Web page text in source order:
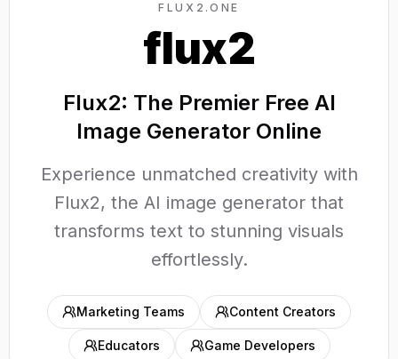
FLUX2.ONE
flux2
Flux2: The Premier Free AI
Image Generator Online
Experience unmatched creativity with
Flux2, the AI image generator that
transforms text to stunning visuals
effortlessly.
Marketing Teams Content Creators
Educators Game Developers